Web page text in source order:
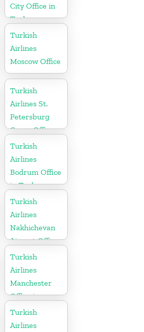
City Office in
Turkey
Turkish
Airlines
Moscow Office
Turkish
Airlines St.
Petersburg
Cargo Office
in Russia
Turkish
Airlines
Bodrum Office
in Turkey
Turkish
Airlines
Nakhichevan
Airport Office
in Azerbaijan
Turkish
Airlines
Manchester
Office in
England
Turkish
Airlines